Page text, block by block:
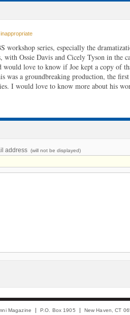
workshop series, especially the
Ossie Davis and Cicely Tyson in the
love to know if Joe kept a copy of
a groundbreaking production, the first
I would love to know more about his
address (will not be displayed)
Magazine P.O. Box 1905 New Haven, CT